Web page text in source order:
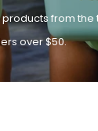
from the
over $50.